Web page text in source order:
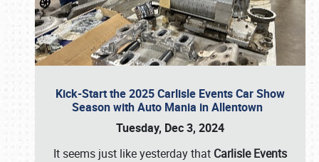
Kick-Start the 2025 Carlisle Events Car Show
Season with Auto Mania in Allentown
Tuesday, Dec 3, 2024
It seems just like yesterday that Carlisle Events